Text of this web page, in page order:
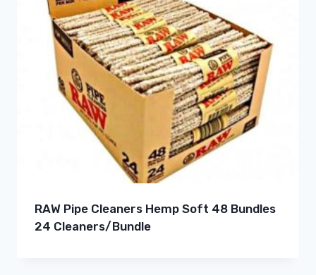
RAW Pipe Cleaners Hemp Soft 48 Bundles
24 Cleaners/Bundle